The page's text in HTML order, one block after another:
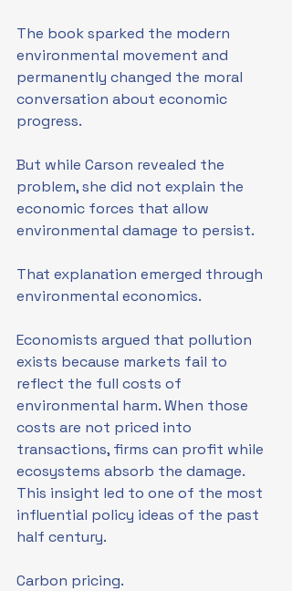
The book sparked the modern
environmental movement and
permanently changed the moral
conversation about economic
progress.
But while Carson revealed the
problem, she did not explain the
economic forces that allow
environmental damage to persist.
That explanation emerged through
environmental economics.
Economists argued that pollution
exists because markets fail to
reflect the full costs of
environmental harm. When those
costs are not priced into
transactions, firms can profit while
ecosystems absorb the damage.
This insight led to one of the most
influential policy ideas of the past
half century.
Carbon pricing.